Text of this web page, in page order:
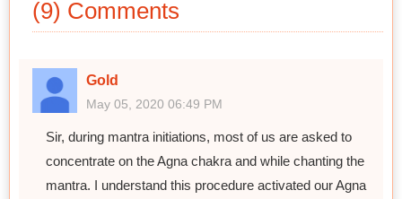
(9) Comments
Gold
May 05, 2020 06:49 PM
Sir, during mantra initiations, most of us are asked to
concentrate on the Agna chakra and while chanting the
mantra. I understand this procedure activated our Agna